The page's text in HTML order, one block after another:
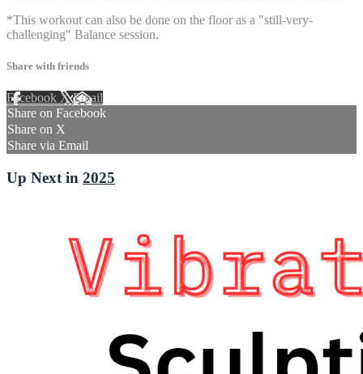
*This workout can also be done on the floor as a "still-very-
challenging" Balance session.
Share with friends
Facebook XEmail
Share on Facebook
Share on X
Share via Email
Up Next in 2025